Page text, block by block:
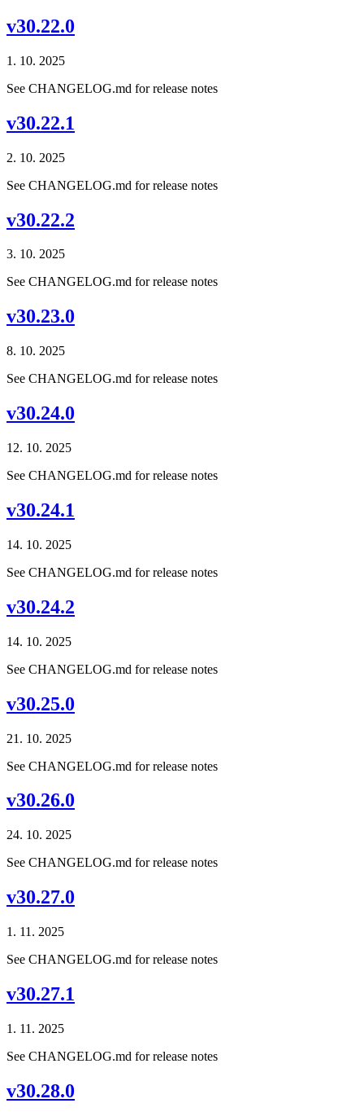
v30.22.0
1. 10. 2025
See CHANGELOG.md for release notes
v30.22.1
2. 10. 2025
See CHANGELOG.md for release notes
v30.22.2
3. 10. 2025
See CHANGELOG.md for release notes
v30.23.0
8. 10. 2025
See CHANGELOG.md for release notes
v30.24.0
12. 10. 2025
See CHANGELOG.md for release notes
v30.24.1
14. 10. 2025
See CHANGELOG.md for release notes
v30.24.2
14. 10. 2025
See CHANGELOG.md for release notes
v30.25.0
21. 10. 2025
See CHANGELOG.md for release notes
v30.26.0
24. 10. 2025
See CHANGELOG.md for release notes
v30.27.0
1. 11. 2025
See CHANGELOG.md for release notes
v30.27.1
1. 11. 2025
See CHANGELOG.md for release notes
v30.28.0